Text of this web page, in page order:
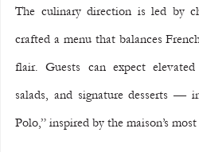
The culinary direction is led by
crafted a menu that balances
flair. Guests can expect elevated
salads, and signature desserts —
Polo,” inspired by the maison’s